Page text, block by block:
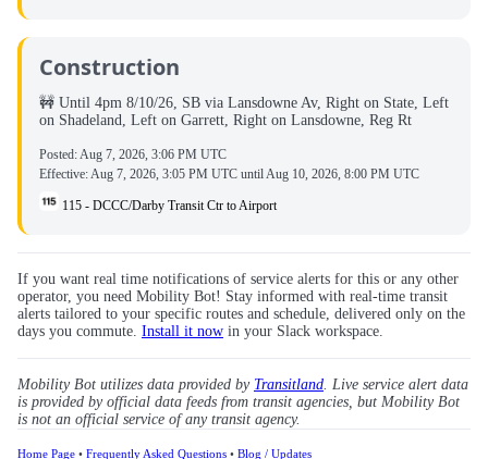
Construction
🚧 Until 4pm 8/10/26, SB via Lansdowne Av, Right on State, Left
on Shadeland, Left on Garrett, Right on Lansdowne, Reg Rt
Posted: Aug 7, 2026, 3:06 PM UTC
Effective:Aug 7, 2026, 3:05 PM UTC untilAug 10, 2026, 8:00 PM UTC
115 - DCCC/Darby Transit Ctr to Airport
If you want real time notifications of service alerts for this or any other
operator, you need Mobility Bot! Stay informed with real-time transit
alerts tailored to your specific routes and schedule, delivered only on the
days you commute. Install it now in your Slack workspace.
Mobility Bot utilizes data provided by Transitland . Live service alert data
is provided by official data feeds from transit agencies, but Mobility Bot
is not an official service of any transit agency.
Home Page • Frequently Asked Questions • Blog / Updates